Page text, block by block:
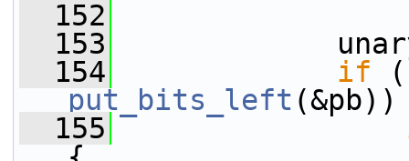
  152
  153
unary = 1
  154
if
put_bits_left
  155